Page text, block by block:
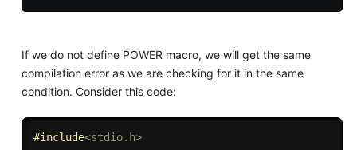
If we do not define POWER macro, we will get the same
compilation error as we are checking for it in the same
condition. Consider this code:
#include<stdio.h>